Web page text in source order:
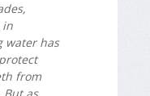
in
water has
from